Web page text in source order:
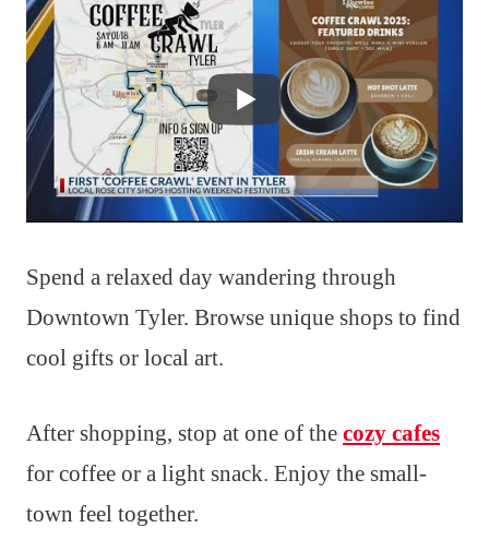
Spend a relaxed day wandering through
Downtown Tyler. Browse unique shops to find
cool gifts or local art.
After shopping, stop at one of the cozy cafes
for coffee or a light snack. Enjoy the small-
town feel together.